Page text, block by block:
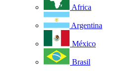
Africa
Argentina
México
Brasil